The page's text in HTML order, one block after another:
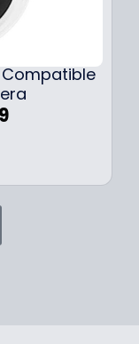
9
Compatible
e